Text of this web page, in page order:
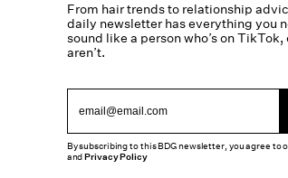
From hair trends to relationship
daily newsletter has everything you
sound like a person who’s on TikTok,
aren’t.
By subscribing to this BDG newsletter, you agree to
andPrivacy Policy